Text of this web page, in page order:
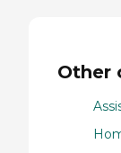
Other